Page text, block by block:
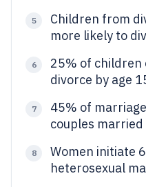
5
Children from
more likely to
6
25% of
divorce by age
7
45% of
couples married
8
Women initiate
heterosexual